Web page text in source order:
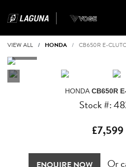
VIEW ALL HONDA CB650R E-
HONDA CB650R
Stock #:
£7,599
Or